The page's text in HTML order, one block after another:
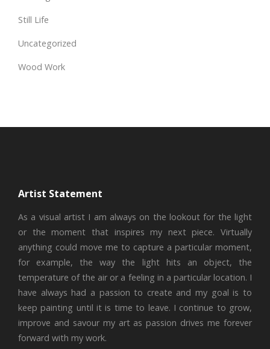
Still Life
Uncategorized
Wood Work
Artist Statement
As a visual artist I am always on the lookout for the light
or the moment that inspires my next piece. Virtually
anything could move me to capture a particular moment,
for example, the way the light hits an object, the
temperature of the air or a feeling in a particular location. I
have always had a passion to create and my goal is to
keep painting until it is time to leave. I continue to grow,
improve and savour my art as passion drives me forever
forward with my work.